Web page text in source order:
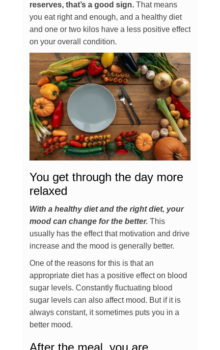
reserves, that’s a good sign. That means
you eat right and enough, and a healthy diet
and one or two kilos have a less positive effect
on your overall condition.
You get through the day more
relaxed
With a healthy diet and the right diet, your
mood can change for the better. This
usually has the effect that motivation and drive
increase and the mood is generally better.
One of the reasons for this is that an
appropriate diet has a positive effect on blood
sugar levels. Constantly fluctuating blood
sugar levels can also affect mood. But if it is
always constant, it sometimes puts you in a
better mood.
After the meal, you are